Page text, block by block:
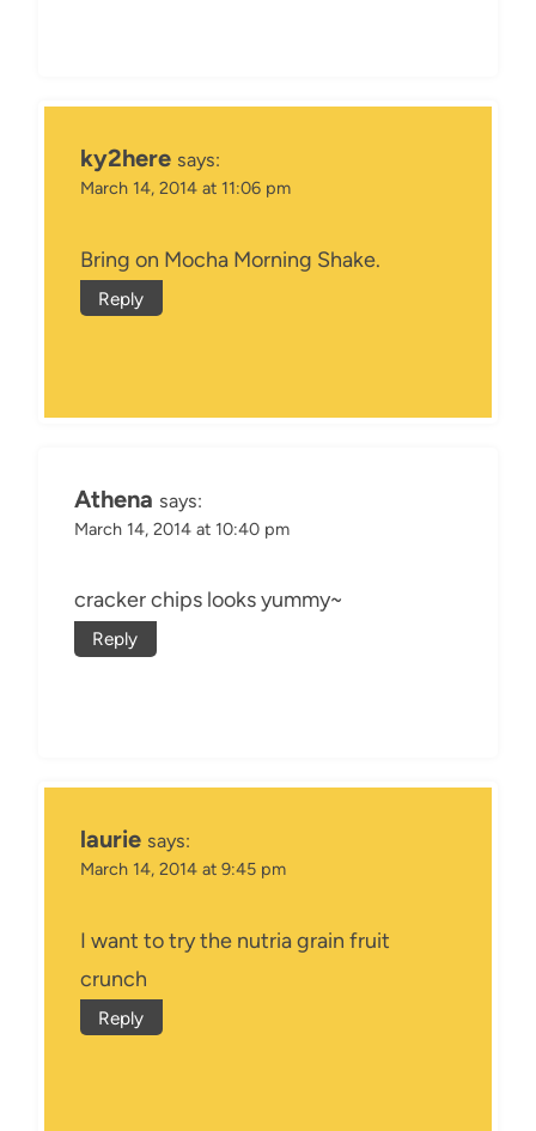
ky2here says:
March 14, 2014 at 11:06 pm
Bring on Mocha Morning Shake.
Reply
Athena says:
March 14, 2014 at 10:40 pm
cracker chips looks yummy~
Reply
laurie says:
March 14, 2014 at 9:45 pm
I want to try the nutria grain fruit
crunch
Reply